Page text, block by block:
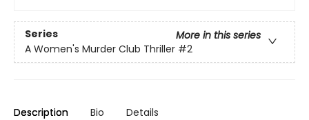
Series
More in this series
A Women's Murder Club Thriller #2
Description Bio Details